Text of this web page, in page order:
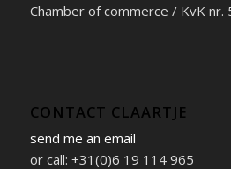
Chamber of commerce / KvK nr.
CONTACT CLAARTJE
send me an email
or call: +31(0)6 19 114 965